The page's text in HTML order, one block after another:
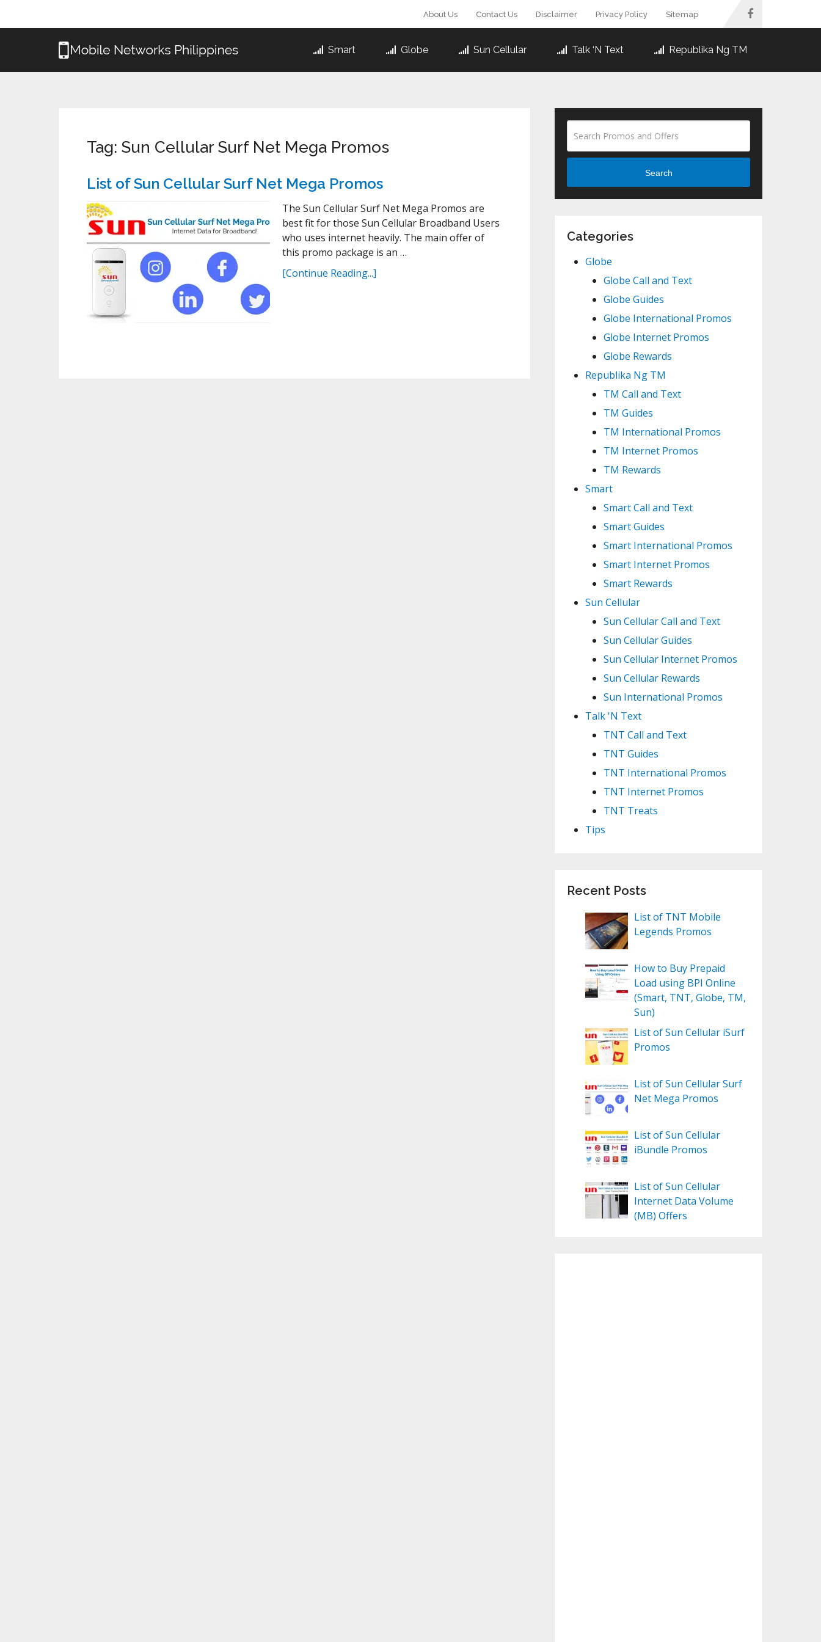
About Us Contact Us Disclaimer Privacy Policy Sitemap
Smart Globe Sun Cellular Talk ‘N Text Republika Ng TM
Tag: Sun Cellular Surf Net Mega Promos
List of Sun Cellular Surf Net Mega Promos
The Sun Cellular Surf Net Mega Promos are
best fit for those Sun Cellular Broadband Users
who uses internet heavily. The main offer of
this promo package is an …
[Continue Reading...]
Search
Categories
Globe
Globe Call and Text
Globe Guides
Globe International Promos
Globe Internet Promos
Globe Rewards
Republika Ng TM
TM Call and Text
TM Guides
TM International Promos
TM Internet Promos
TM Rewards
Smart
Smart Call and Text
Smart Guides
Smart International Promos
Smart Internet Promos
Smart Rewards
Sun Cellular
Sun Cellular Call and Text
Sun Cellular Guides
Sun Cellular Internet Promos
Sun Cellular Rewards
Sun International Promos
Talk 'N Text
TNT Call and Text
TNT Guides
TNT International Promos
TNT Internet Promos
TNT Treats
Tips
Recent Posts
List of TNT Mobile
Legends Promos
How to Buy Prepaid
Load using BPI Online
(Smart, TNT, Globe, TM,
Sun)
List of Sun Cellular iSurf
Promos
List of Sun Cellular Surf
Net Mega Promos
List of Sun Cellular
iBundle Promos
List of Sun Cellular
Internet Data Volume
(MB) Offers